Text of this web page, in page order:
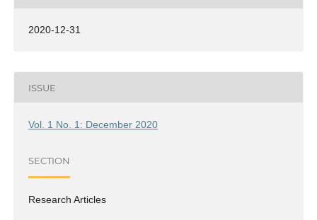
2020-12-31
ISSUE
Vol. 1 No. 1: December 2020
SECTION
Research Articles